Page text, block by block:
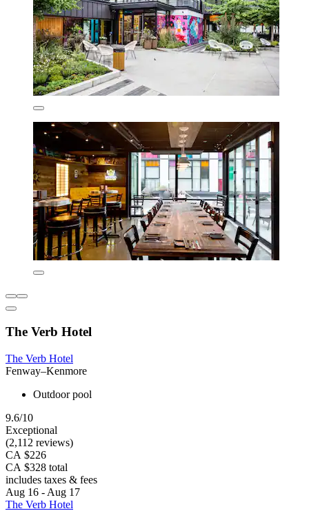
The Verb Hotel
The Verb Hotel
Fenway–Kenmore
Outdoor pool
9.6/10
Exceptional
(2,112 reviews)
CA $226
CA $328 total
includes taxes & fees
Aug 16 - Aug 17
The Verb Hotel